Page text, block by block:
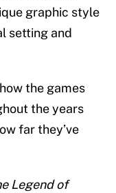
graphic style
setting and
the games
the years
far they’ve
Legend of